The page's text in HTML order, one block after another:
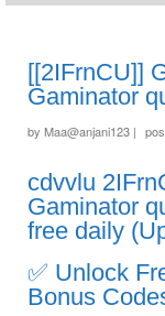
[[2IFrnCU]]
Gaminator
by Maa@anjani123 |
cdvvlu
Gaminator
free daily
✅ Unlock
Bonus